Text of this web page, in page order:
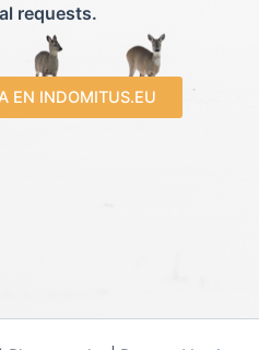
requests.
EN INDOMITUS.EU